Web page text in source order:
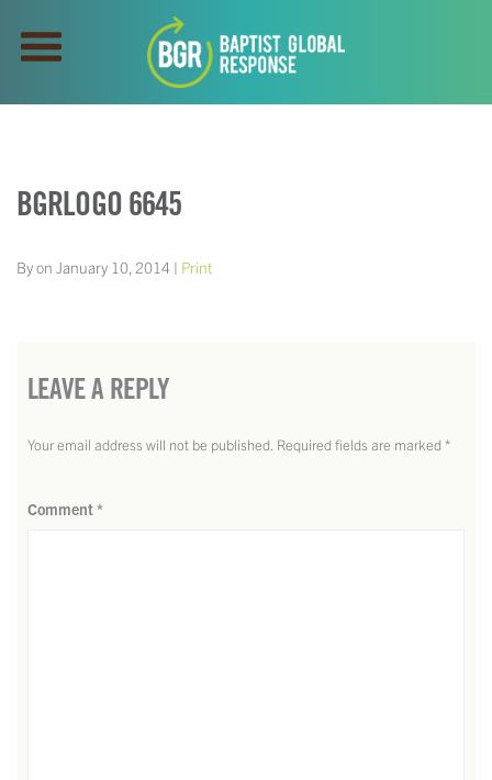
BGRLOGO 6645
By on January 10, 2014 | Print
LEAVE A REPLY
Your email address will not be published. Required fields are marked *
Comment*